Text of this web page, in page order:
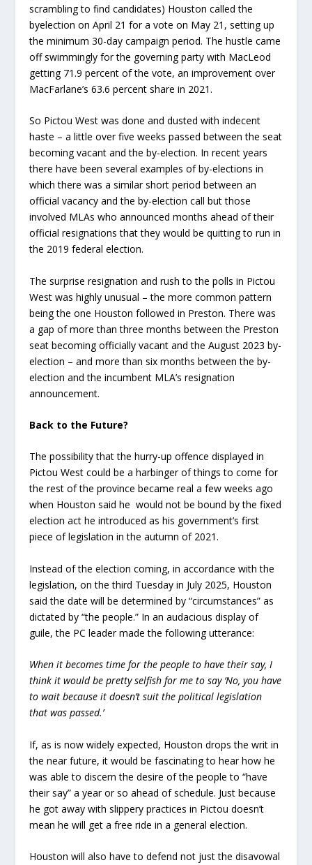
scrambling to find candidates) Houston called the
byelection on April 21 for a vote on May 21, setting up
the minimum 30-day campaign period. The hustle came
off swimmingly for the governing party with MacLeod
getting 71.9 percent of the vote, an improvement over
MacFarlane’s 63.6 percent share in 2021.
So Pictou West was done and dusted with indecent
haste – a little over five weeks passed between the seat
becoming vacant and the by-election. In recent years
there have been several examples of by-elections in
which there was a similar short period between an
official vacancy and the by-election call but those
involved MLAs who announced months ahead of their
official resignations that they would be quitting to run in
the 2019 federal election.
The surprise resignation and rush to the polls in Pictou
West was highly unusual – the more common pattern
being the one Houston followed in Preston. There was
a gap of more than three months between the Preston
seat becoming officially vacant and the August 2023 by-
election – and more than six months between the by-
election and the incumbent MLA’s resignation
announcement.
Back to the Future?
The possibility that the hurry-up offence displayed in
Pictou West could be a harbinger of things to come for
the rest of the province became real a few weeks ago
when Houston said he would not be bound by the fixed
election act he introduced as his government’s first
piece of legislation in the autumn of 2021.
Instead of the election coming, in accordance with the
legislation, on the third Tuesday in July 2025, Houston
said the date will be determined by “circumstances” as
dictated by “the people.” In an audacious display of
guile, the PC leader made the following utterance:
When it becomes time for the people to have their say, I
think it would be pretty selfish for me to say ‘No, you have
to wait because it doesn’t suit the political legislation
that was passed.’
If, as is now widely expected, Houston drops the writ in
the near future, it would be fascinating to hear how he
was able to discern the desire of the people to “have
their say” a year or so ahead of schedule. Just because
he got away with slippery practices in Pictou doesn’t
mean he will get a free ride in a general election.
Houston will also have to defend not just the disavowal